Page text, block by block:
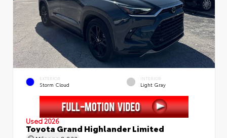
EXTERIOR
Storm Cloud
INTERIOR
Light Gray
Used 2026
Toyota Grand Highlander Limited